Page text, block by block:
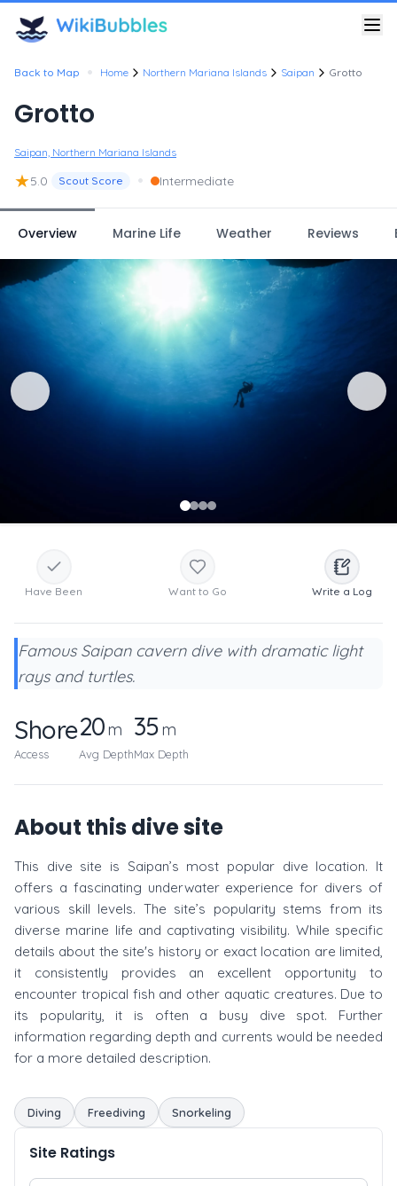
Back to Map • Home Northern Mariana Islands Saipan Grotto
Grotto
Saipan, Northern Mariana Islands
★5.0 Scout Score • Intermediate
Overview Marine Life Weather Reviews
Have Been Want to Go Write a Log
Famous Saipan cavern dive with dramatic light
rays and turtles.
Shore
Access
20m
Avg Depth
35m
Max Depth
About this dive site
This dive site is Saipan’s most popular dive location. It
offers a fascinating underwater experience for divers of
various skill levels. The site’s popularity stems from its
diverse marine life and captivating visibility. While specific
details about the site's history or exact location are limited,
it consistently provides an excellent opportunity to
encounter tropical fish and other aquatic creatures. Due to
its popularity, it is often a busy dive spot. Further
information regarding depth and currents would be needed
for a more detailed description.
Diving Freediving Snorkeling
Site Ratings